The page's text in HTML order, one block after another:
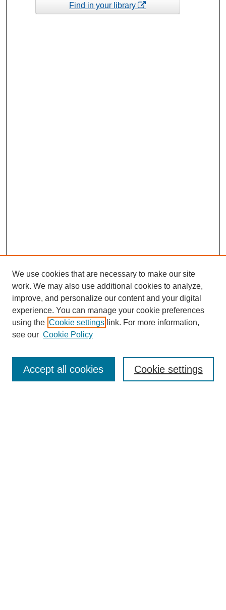
Find in your library
Enter search terms:
We use cookies that are necessary to make our site
work. We may also use additional cookies to analyze,
improve, and personalize our content and your digital
experience. You can manage your cookie preferences
using the Cookie settings link. For more information,
see our Cookie Policy
Cookie settings
Accept all cookies